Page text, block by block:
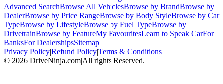
Advanced SearchBrowse All VehiclesBrowse by BrandBrowse by
DealerBrowse by Price RangeBrowse by Body StyleBrowse by Car
TypeBrowse by LifestyleBrowse by Fuel TypeBrowse by
DrivetrainBrowse by FeatureMy FavouritesLearn to Speak CarFor
BanksFor DealershipsSitemap
Privacy Policy|Refund Policy|Terms & Conditions
© 2026 DriveNinja.com|All rights Reserved.